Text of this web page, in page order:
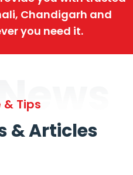
Chandigarh and
you need it.
Tips
& Articles